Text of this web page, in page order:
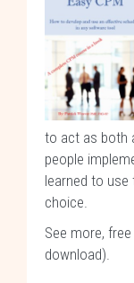
to act as both
people
learned to
choice.
See more,
download).